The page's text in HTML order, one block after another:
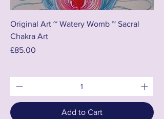
Original Art ~ Watery Womb ~ Sacral
Chakra Art
Price
£85.00
Add to Cart